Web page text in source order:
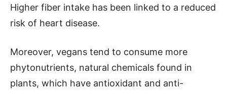
Higher fiber intake has been linked to a reduced
risk of heart disease.
Moreover, vegans tend to consume more
phytonutrients, natural chemicals found in
plants, which have antioxidant and anti-